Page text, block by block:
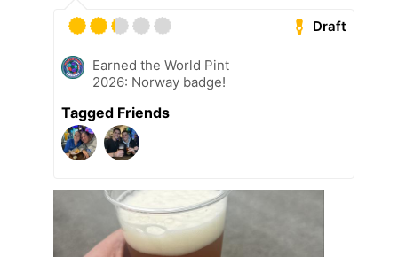
Draft
Earned the World Pint
2026: Norway badge!
Tagged Friends